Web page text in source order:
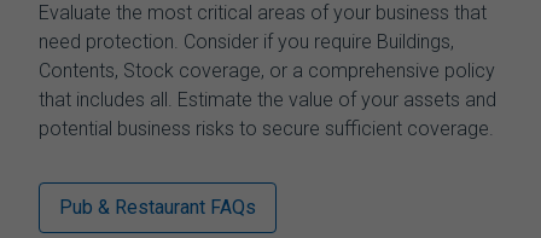
Evaluate the most critical areas of your business that
need protection. Consider if you require Buildings,
Contents, Stock coverage, or a comprehensive policy
that includes all. Estimate the value of your assets and
potential business risks to secure sufficient coverage.
Pub & Restaurant FAQs